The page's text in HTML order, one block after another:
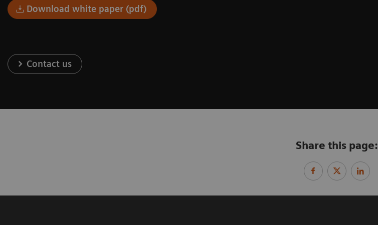
Download white paper (pdf)
Contact us
Share this page: